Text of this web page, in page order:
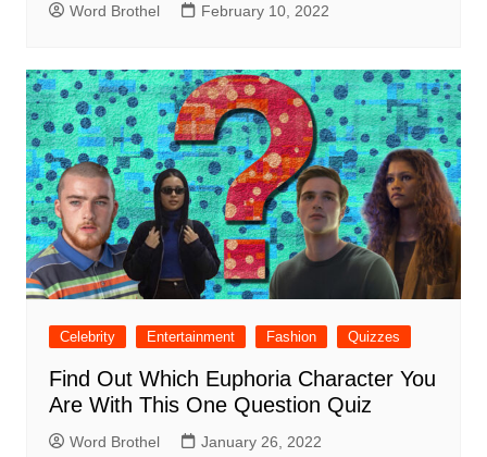
Word Brothel February 10, 2022
Celebrity Entertainment Fashion Quizzes
Find Out Which Euphoria Character You
Are With This One Question Quiz
Word Brothel January 26, 2022